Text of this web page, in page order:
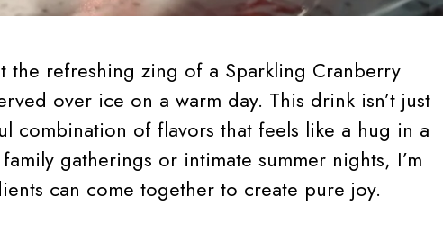
the refreshing zing of a Sparkling Cranberry
over ice on a warm day. This drink isn’t just
combination of flavors that feels like a hug in a
gatherings or intimate summer nights, I’m
can come together to create pure joy.